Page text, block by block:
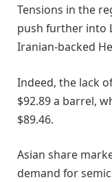
Tensions in the
push further into
Iranian-backed
Indeed, the lack
$92.89 a barrel,
$89.46.
Asian share
demand for